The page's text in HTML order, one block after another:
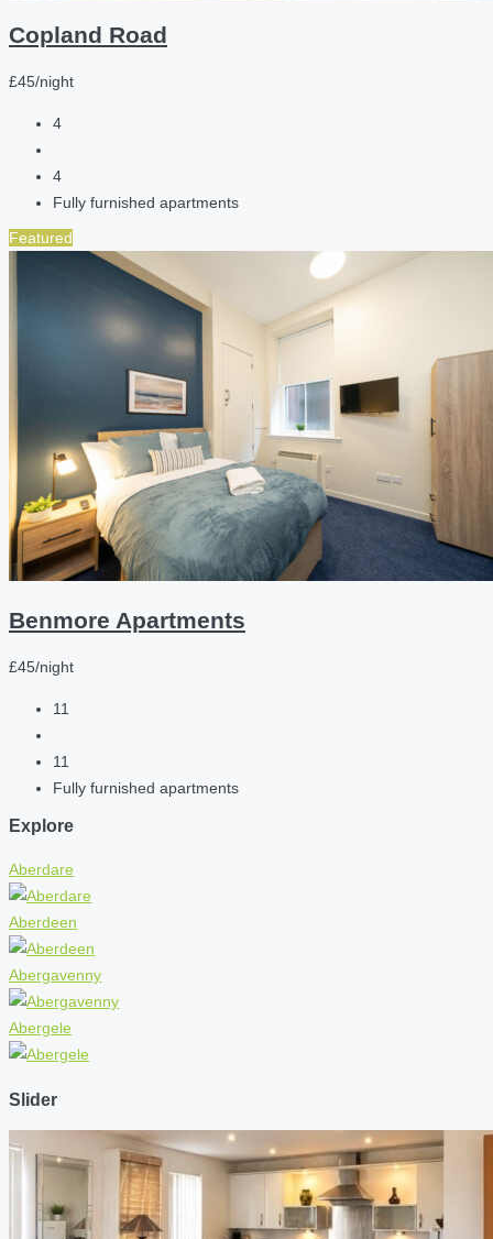
Copland Road
£45/night
4
4
Fully furnished apartments
Featured
Benmore Apartments
£45/night
11
11
Fully furnished apartments
Explore
Aberdare
Aberdeen
Abergavenny
Abergele
Slider